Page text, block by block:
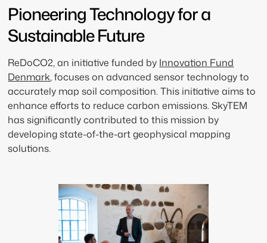
Pioneering Technology for a
Sustainable Future
ReDoCO2, an initiative funded by Innovation Fund
Denmark, focuses on advanced sensor technology to
accurately map soil composition. This initiative aims to
enhance efforts to reduce carbon emissions. SkyTEM
has significantly contributed to this mission by
developing state-of-the-art geophysical mapping
solutions.